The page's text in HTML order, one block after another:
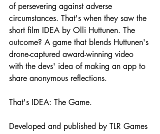
of persevering against adverse
circumstances. That's when they saw the
short film IDEA by Olli Huttunen. The
outcome? A game that blends Huttunen's
drone-captured award-winning video
with the devs' idea of making an app to
share anonymous reflections.
That's IDEA: The Game.
Developed and published by TLR Games